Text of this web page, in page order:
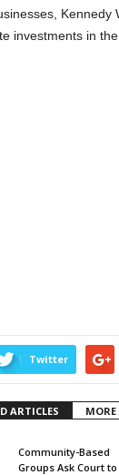
Kennedy
investments in
Twitter
ARTICLES
Community-Based
Groups Ask Court